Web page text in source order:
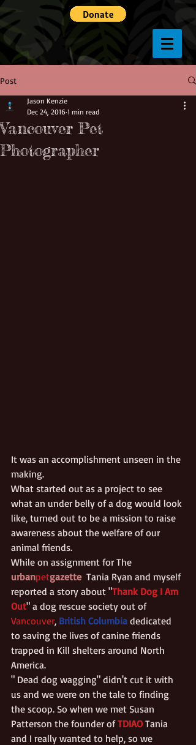
Post
Vancouver Pet
Photographer
Jason Kenzie
Dec 24, 2016 1 min read
It was an accomplishment unseen in the
making.
What started out as a project to see
what an under belly of a dog would look
like, turned out to be a mission to raise
awareness about the welfare of our
animal friends.
While on assignment for The
urbanpetgazette Tania Ryan and myself
reported a story about "Thank Dog I Am
Out" a dog rescue society out of
Vancouver, British Columbia dedicated
to saving the lives of canine friends
trapped in Kill shelters around North
America.
" Dead dog wagging" didn't cut it with
us and we were on the tale to finding
the scoop. So when we met Susan
Patterson the founder of TDIAO Tania
and I really wanted to help, so we